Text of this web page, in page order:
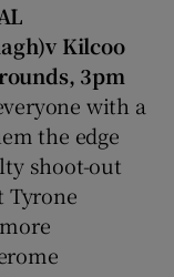
Kilcoo
3pm
with a
the edge
shoot-out
Tyrone